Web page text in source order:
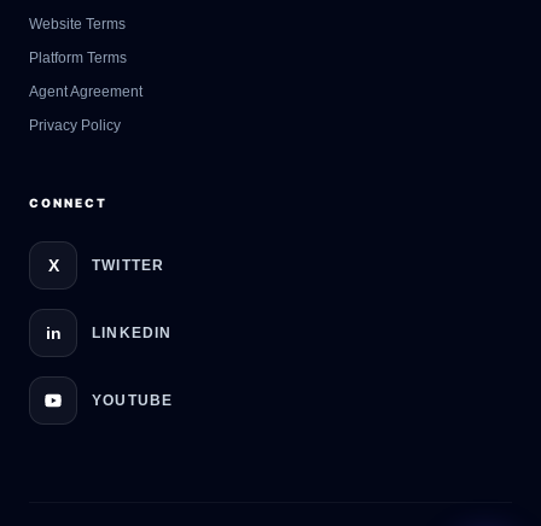
Website Terms
Platform Terms
Agent Agreement
Privacy Policy
CONNECT
X TWITTER
in LINKEDIN
YOUTUBE